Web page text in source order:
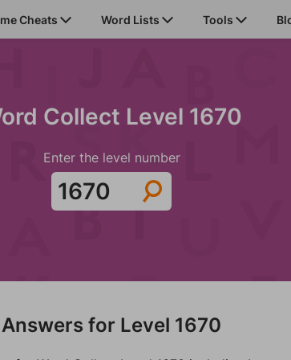
Cheats Word Lists Tools
Collect Level 1670
Enter the level number
Answers for Level 1670